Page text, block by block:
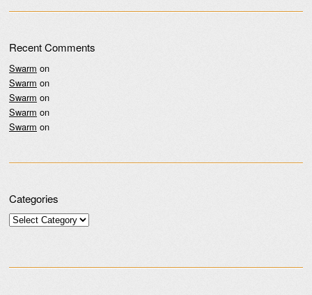
Recent Comments
Swarm on
Swarm on
Swarm on
Swarm on
Swarm on
Categories
Categories